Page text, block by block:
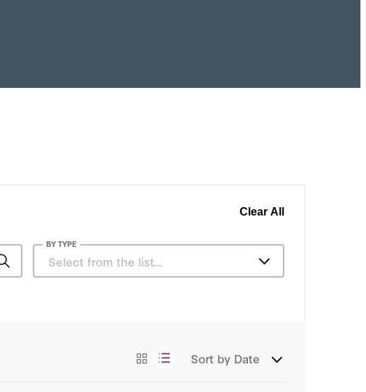
Clear All
BY TYPE
Select from the list…
Sort by Date